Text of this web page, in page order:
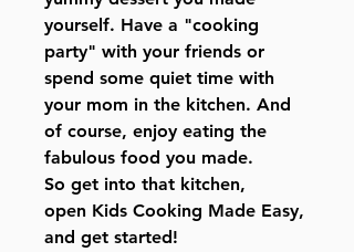
yourself. Have a "cooking
party" with your friends or
spend some quiet time with
your mom in the kitchen. And
of course, enjoy eating the
fabulous food you made.
So get into that kitchen,
open Kids Cooking Made Easy,
and get started!